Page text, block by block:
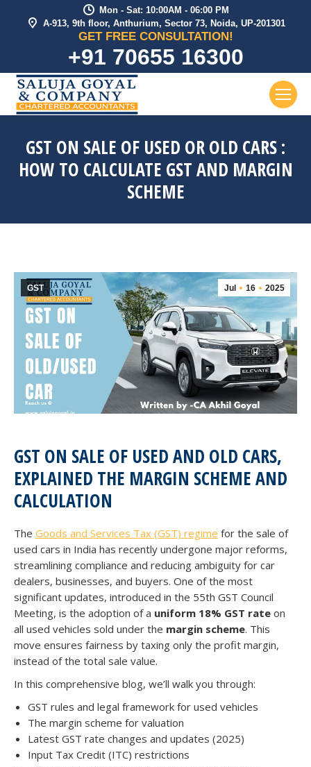
Mon - Sat: 10:00AM - 06:00 PM
A-913, 9th floor, Anthurium, Sector 73, Noida, UP-201301
GET FREE CONSULTATION!
+91 70655 16300
GST ON SALE OF USED OR OLD CARS :
HOW TO CALCULATE GST AND MARGIN
SCHEME
Jul 16 2025
GST
GST ON SALE OF USED AND OLD CARS,
EXPLAINED THE MARGIN SCHEME AND
CALCULATION
The Goods and Services Tax (GST) regime for the sale of
used cars in India has recently undergone major reforms,
streamlining compliance and reducing ambiguity for car
dealers, businesses, and buyers. One of the most
significant updates, introduced in the 55th GST Council
Meeting, is the adoption of a uniform 18% GST rate on
all used vehicles sold under the margin scheme. This
move ensures fairness by taxing only the profit margin,
instead of the total sale value.
In this comprehensive blog, we’ll walk you through:
GST rules and legal framework for used vehicles
The margin scheme for valuation
Latest GST rate changes and updates (2025)
Input Tax Credit (ITC) restrictions